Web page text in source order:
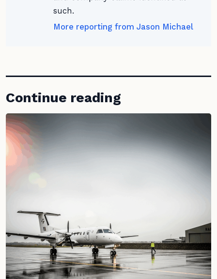
such.
More reporting from Jason Michael
Continue reading